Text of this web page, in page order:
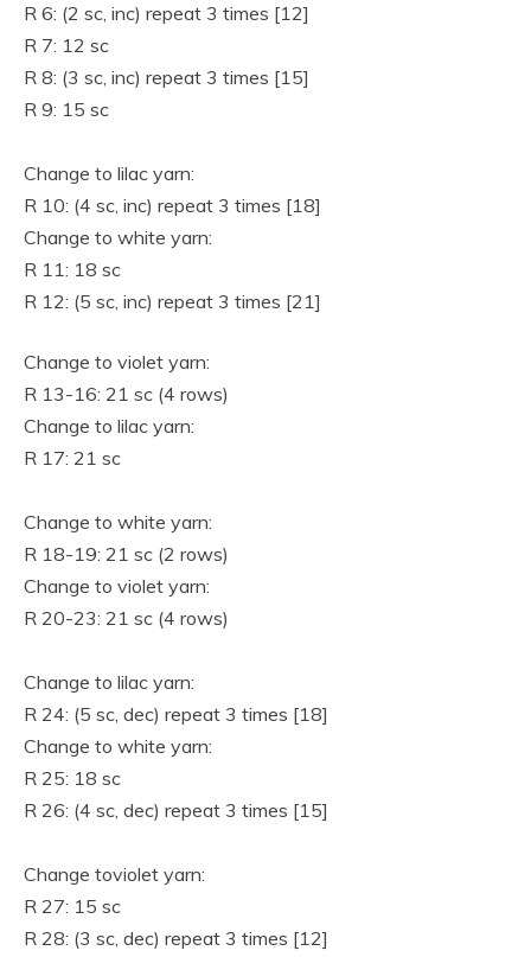
R 6: (2 sc, inc) repeat 3 times [12]
R 7: 12 sc
R 8: (3 sc, inc) repeat 3 times [15]
R 9: 15 sc
Change to lilac yarn:
R 10: (4 sc, inc) repeat 3 times [18]
Change to white yarn:
R 11: 18 sc
R 12: (5 sc, inc) repeat 3 times [21]
Change to violet yarn:
R 13-16: 21 sc (4 rows)
Change to lilac yarn:
R 17: 21 sc
Change to white yarn:
R 18-19: 21 sc (2 rows)
Change to violet yarn:
R 20-23: 21 sc (4 rows)
Change to lilac yarn:
R 24: (5 sc, dec) repeat 3 times [18]
Change to white yarn:
R 25: 18 sc
R 26: (4 sc, dec) repeat 3 times [15]
Change toviolet yarn:
R 27: 15 sc
R 28: (3 sc, dec) repeat 3 times [12]